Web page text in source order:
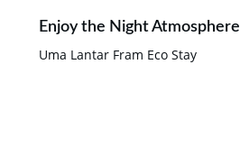
Enjoy the Night Atmosphere
Uma Lantar Fram Eco Stay